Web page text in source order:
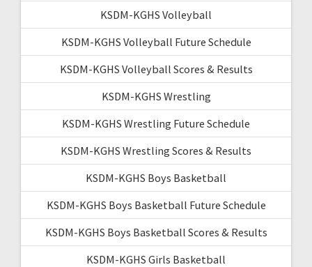
KSDM-KGHS Volleyball
KSDM-KGHS Volleyball Future Schedule
KSDM-KGHS Volleyball Scores & Results
KSDM-KGHS Wrestling
KSDM-KGHS Wrestling Future Schedule
KSDM-KGHS Wrestling Scores & Results
KSDM-KGHS Boys Basketball
KSDM-KGHS Boys Basketball Future Schedule
KSDM-KGHS Boys Basketball Scores & Results
KSDM-KGHS Girls Basketball